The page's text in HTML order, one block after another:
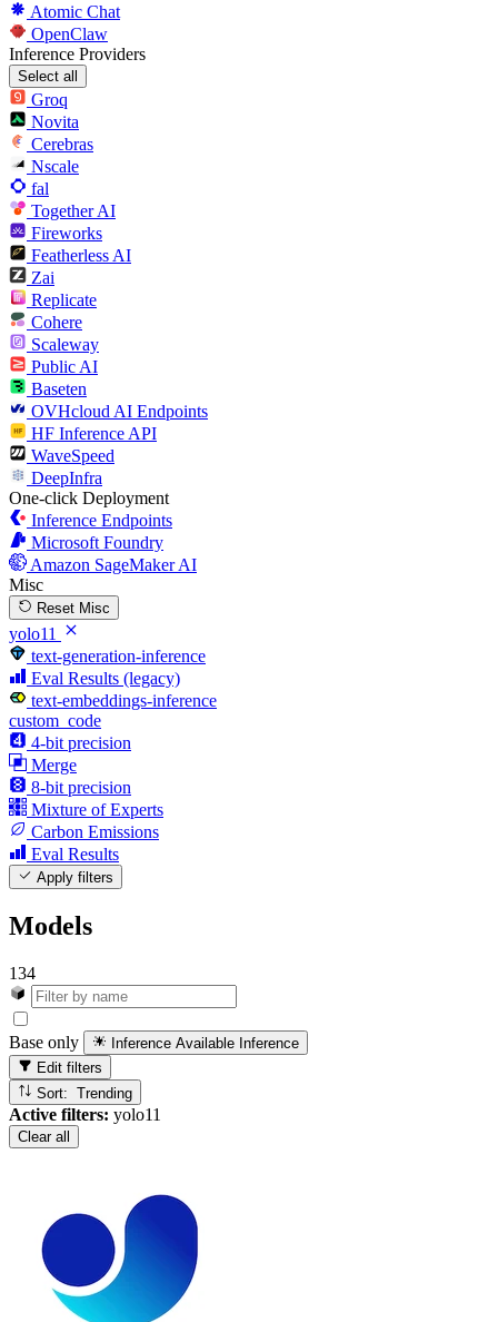
Atomic Chat
OpenClaw
Inference Providers
Select all
Groq
Novita
Cerebras
Nscale
fal
Together AI
Fireworks
Featherless AI
Zai
Replicate
Cohere
Scaleway
Public AI
Baseten
OVHcloud AI Endpoints
HF Inference API
WaveSpeed
DeepInfra
One-click Deployment
Inference Endpoints
Microsoft Foundry
Amazon SageMaker AI
Misc
Reset Misc
yolo11
text-generation-inference
Eval Results (legacy)
text-embeddings-inference
custom_code
4-bit precision
Merge
8-bit precision
Mixture of Experts
Carbon Emissions
Eval Results
Apply filters
Models
134
Base only Inference Available Inference
Edit filters
Sort: Trending
Active filters: yolo11
Clear all